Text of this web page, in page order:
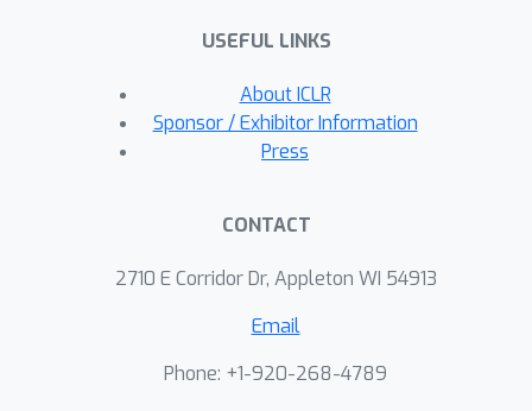
USEFUL LINKS
About ICLR
Sponsor / Exhibitor Information
Press
CONTACT
2710 E Corridor Dr, Appleton WI 54913
Email
Phone: +1-920-268-4789